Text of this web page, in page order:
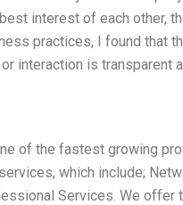
interest of each other,
practices, I found that
interaction is transparent
of the fastest growing
which include;
Services. We